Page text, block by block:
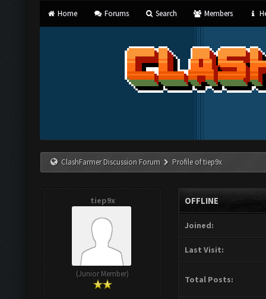
Home Forums Search Members
ClashFarmer Discussion Forum Profile of tiep9x
tiep9x
(Junior Member)
OFFLINE
Joined:
Last Visit:
Total Posts: